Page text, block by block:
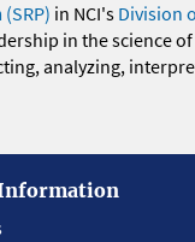
in NCI's Division
in the science
analyzing,